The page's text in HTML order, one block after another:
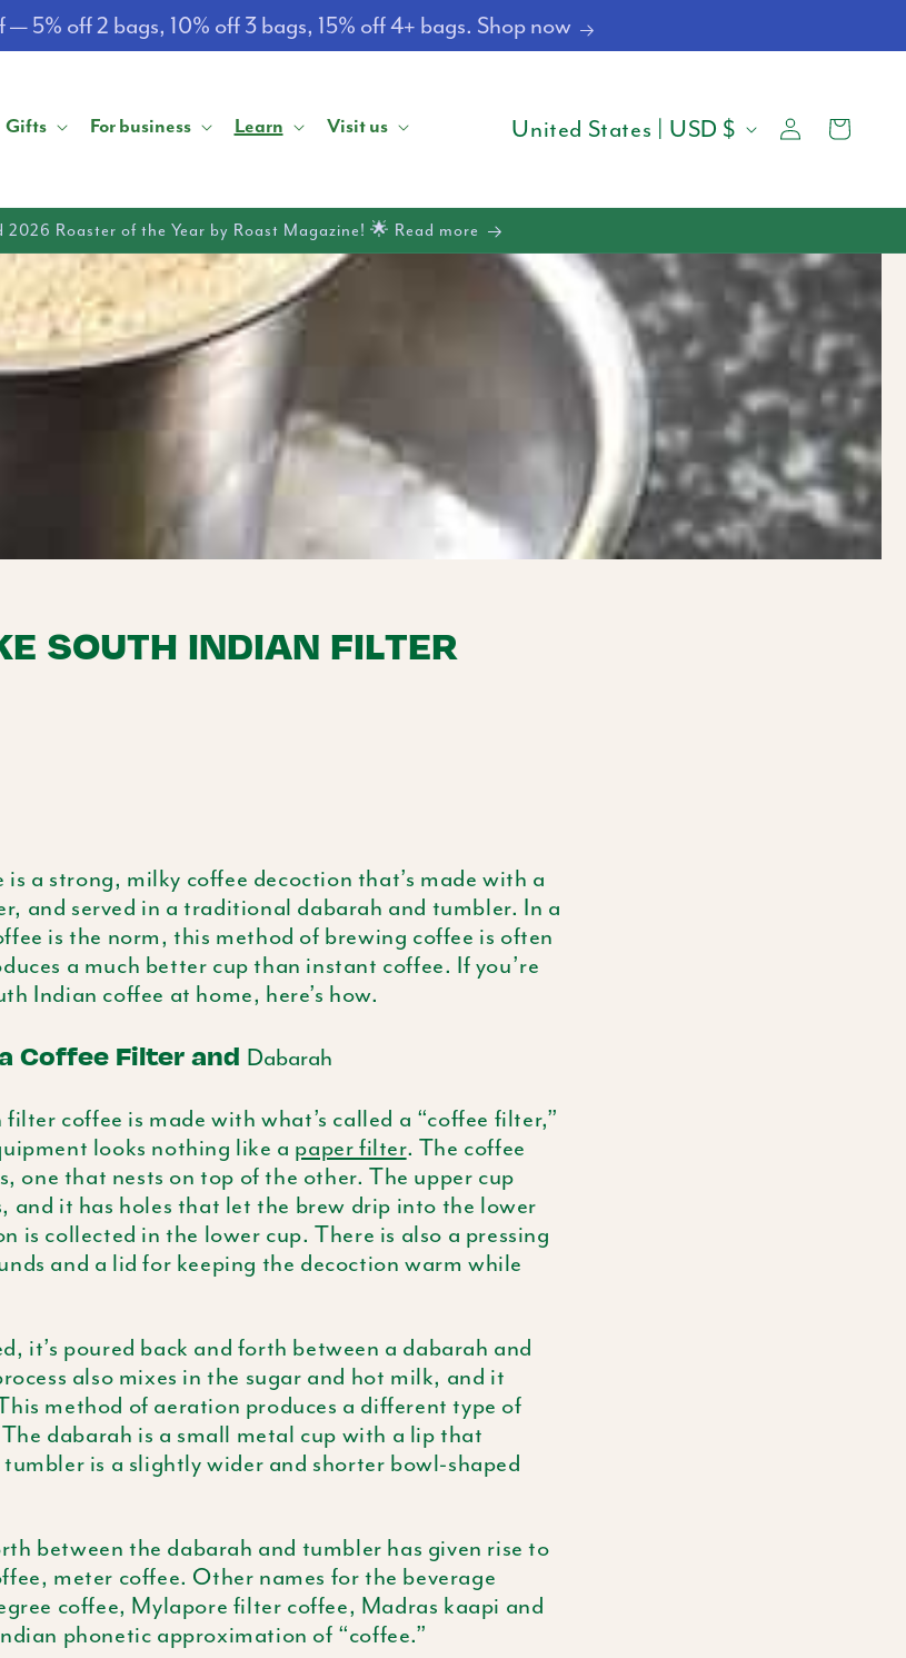
5% off 2 bags, 10% off 3 bags, 15% off 4+ bags. Shop now
Gifts For business Learn Visit us
C
U
N
E
United States | USD $
Log
in
Cart
Roaster of the Year by Roast Magazine! 🌟 Read more
SOUTH INDIAN FILTER
a strong, milky coffee decoction that’s made with a
and served in a traditional dabarah and tumbler. In a
is the norm, this method of brewing coffee is often
a much better cup than instant coffee. If you’re
Indian coffee at home, here’s how.
Coffee Filter and Dabarah
coffee is made with what’s called a “coffee filter,”
looks nothing like a paper filter. The coffee
one that nests on top of the other. The upper cup
and it has holes that let the brew drip into the lower
is collected in the lower cup. There is also a pressing
and a lid for keeping the decoction warm while
it’s poured back and forth between a dabarah and
also mixes in the sugar and hot milk, and it
method of aeration produces a different type of
dabarah is a small metal cup with a lip that
is a slightly wider and shorter bowl-shaped
between the dabarah and tumbler has given rise to
meter coffee. Other names for the beverage
coffee, Mylapore filter coffee, Madras kaapi and
phonetic approximation of “coffee.”